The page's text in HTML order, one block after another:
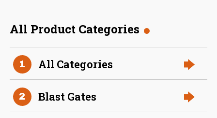
36 Inch (in) Size
Aluminum Spiral Hanger
All Product Categories
1 All Categories
2 Blast Gates